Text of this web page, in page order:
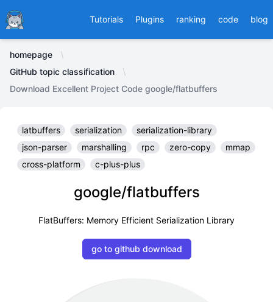
Ducafecat Tutorials Plugins ranking code blog
homepage
GitHub topic classification
Download Excellent Project Code google/flatbuffers
latbuffers serialization
serialization-library
json-parser
marshalling rpc zero-copy
mmap
cross-platform
c-plus-plus
google/flatbuffers
FlatBuffers: Memory Efficient Serialization Library
go to github download